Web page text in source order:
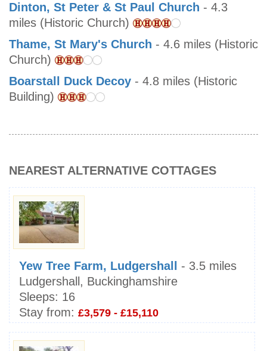
Dinton, St Peter & St Paul Church - 4.3
miles (Historic Church)
Thame, St Mary's Church - 4.6 miles (Historic
Church)
Boarstall Duck Decoy - 4.8 miles (Historic
Building)
NEAREST ALTERNATIVE COTTAGES
Yew Tree Farm, Ludgershall
- 3.5 miles
Ludgershall, Buckinghamshire
Sleeps: 16
Stay from: £3,579 - £15,110